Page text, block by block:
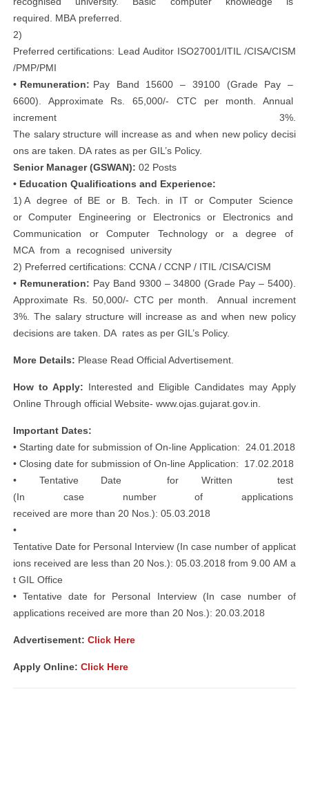
required. MBA preferred.
2)
Preferred certifications: Lead Auditor ISO27001/ITIL /CISA/CISM
/PMP/PMI
• Remuneration: Pay Band 15600 – 39100 (Grade Pay –
6600). Approximate Rs. 65,000/‐ CTC per month. Annual
increment 3%.
The salary structure will increase as and when new policy decisi
ons are taken. DA rates as per GIL’s Policy.
Senior Manager (GSWAN): 02 Posts
• Education Qualifications and Experience:
1) A degree of BE or B. Tech. in IT or Computer Science
or Computer Engineering or Electronics or Electronics and
Communication or Computer Technology or a degree of
MCA from a recognised university
2) Preferred certifications: CCNA / CCNP / ITIL /CISA/CISM
• Remuneration: Pay Band 9300 – 34800 (Grade Pay – 5400).
Approximate Rs. 50,000/‐ CTC per month. Annual increment
3%. The salary structure will increase as and when new policy
decisions are taken. DA rates as per GIL’s Policy.
More Details: Please Read Official Advertisement.
How to Apply: Interested and Eligible Candidates may Apply
Online Through official Website- www.ojas.gujarat.gov.in.
Important Dates:
• Starting date for submission of On‐line Application: 24.01.2018
• Closing date for submission of On‐line Application: 17.02.2018
• Tentative Date for Written test
(In case number of applications
received are more than 20 Nos.): 05.03.2018
•
Tentative Date for Personal Interview (In case number of applicat
ions received are less than 20 Nos.): 05.03.2018 from 9.00 AM a
t GIL Office
• Tentative date for Personal Interview (In case number of
applications received are more than 20 Nos.): 20.03.2018
Advertisement: Click Here
Apply Online: Click Here